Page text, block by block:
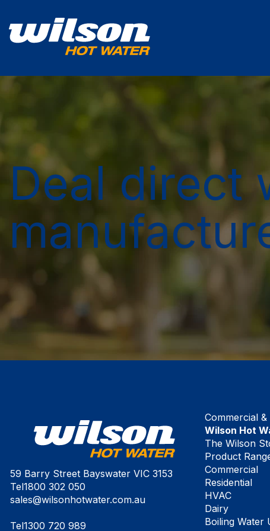
Deal direct
59 Barry Street Bayswater VIC 3153
Tel1800 302 050
sales@wilsonhotwater.com.au
Tel1300 720 989
Commercial &
Wilson Hot
The Wilson
Product
Commercial
Residential
HVAC
Dairy
Boiling Water